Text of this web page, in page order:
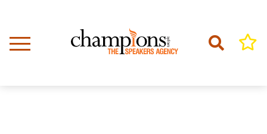
content